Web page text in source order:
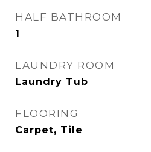
HALF BATHROOM
1
LAUNDRY ROOM
Laundry Tub
FLOORING
Carpet, Tile